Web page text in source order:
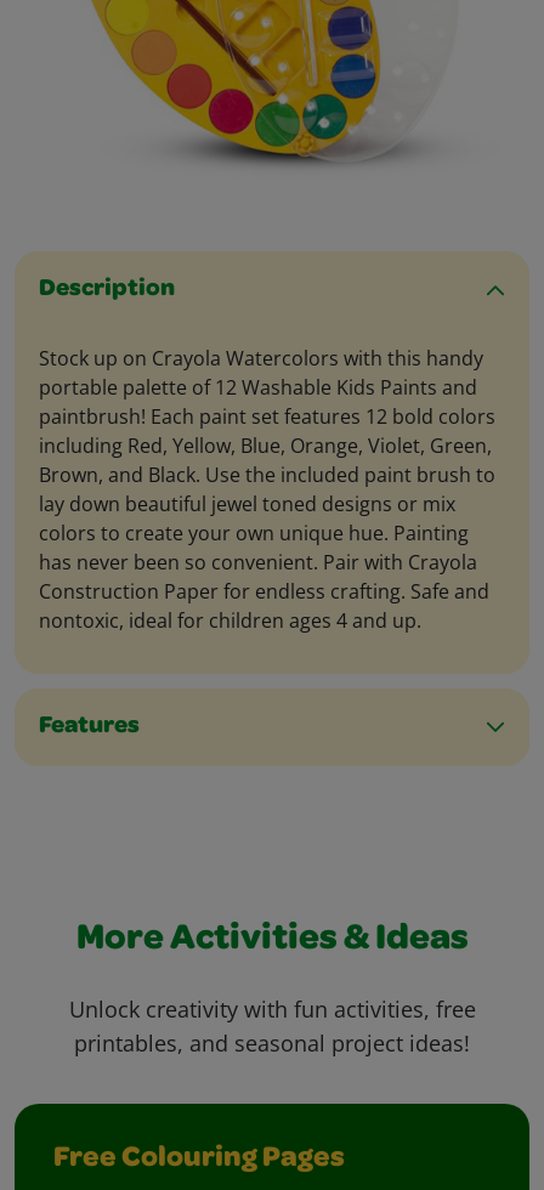
Description
Stock up on Crayola Watercolors with this handy
portable palette of 12 Washable Kids Paints and
paintbrush! Each paint set features 12 bold colors
including Red, Yellow, Blue, Orange, Violet, Green,
Brown, and Black. Use the included paint brush to
lay down beautiful jewel toned designs or mix
colors to create your own unique hue. Painting
has never been so convenient. Pair with Crayola
Construction Paper for endless crafting. Safe and
nontoxic, ideal for children ages 4 and up.
Features
More Activities & Ideas
Unlock creativity with fun activities, free
printables, and seasonal project ideas!
Free Colouring Pages